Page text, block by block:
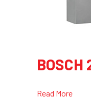
BOSCH
Read More